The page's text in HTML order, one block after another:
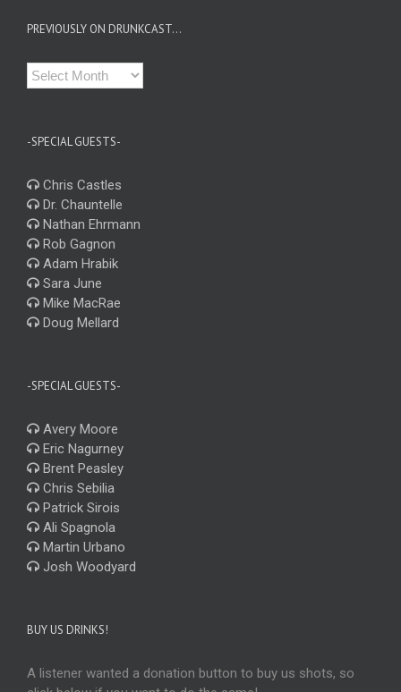
PREVIOUSLY ON DRUNKCAST…
Previously
on
-SPECIAL GUESTS-
Chris Castles
Dr. Chauntelle
Nathan Ehrmann
Rob Gagnon
Adam Hrabik
Sara June
Mike MacRae
Doug Mellard
-SPECIAL GUESTS-
Avery Moore
Eric Nagurney
Brent Peasley
Chris Sebilia
Patrick Sirois
Ali Spagnola
Martin Urbano
Josh Woodyard
BUY US DRINKS!
A listener wanted a donation button to buy us shots, so